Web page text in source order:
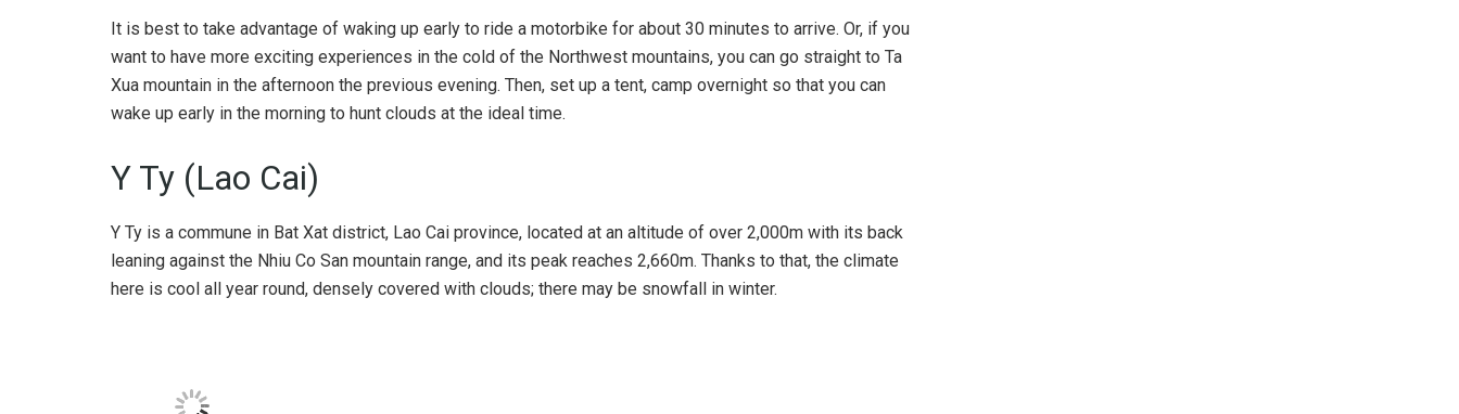
Hunting Ta Xua cloud is not accessible. Photo: @thuongdinh97
Ta Xua cloud hunting is most beautiful from October to April every year because this is the time when
clouds are most likely to form. However, to hunt the thickest and most beautiful seas of clouds, you should
learn about the weather and when the clouds appear.